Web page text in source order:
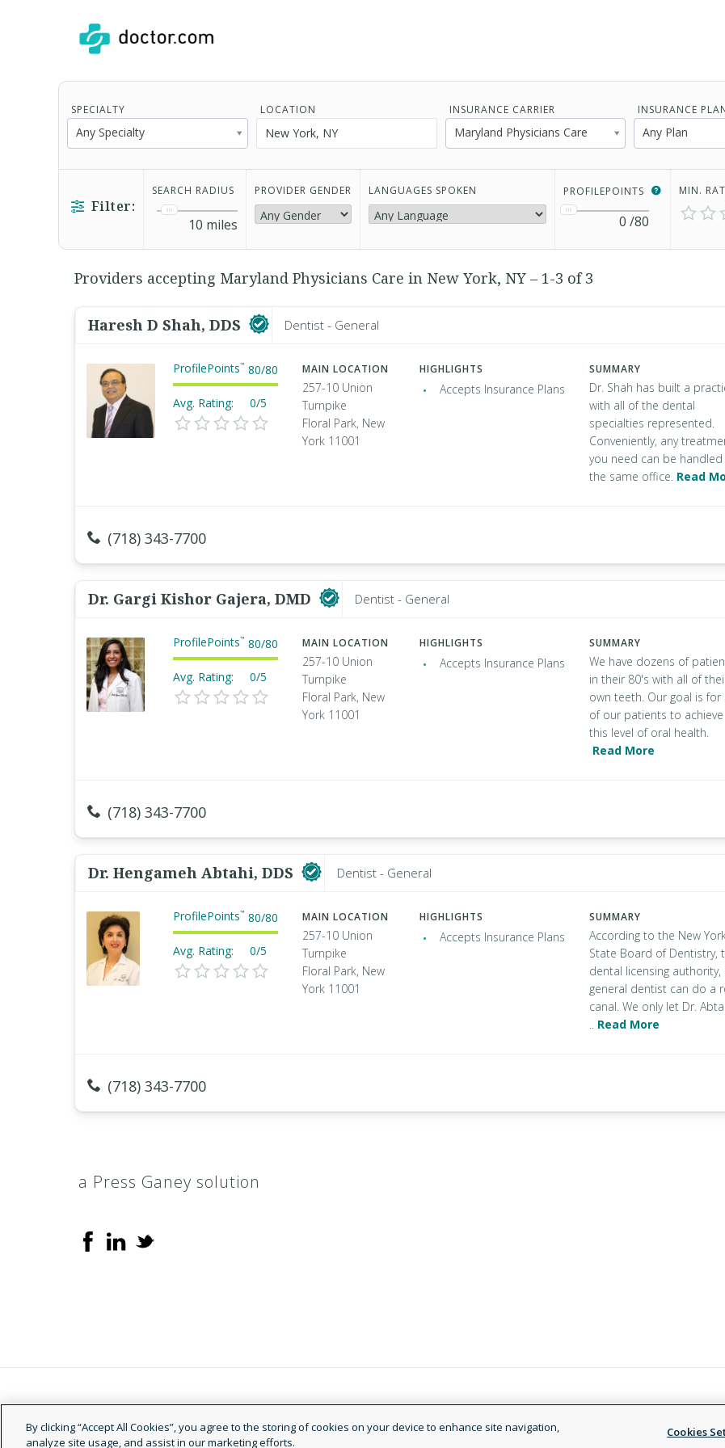
SPECIALTY
Any Specialty
LOCATION INSURANCE CARRIER
Maryland Physicians Care
INSURANCE
Any Plan
Filter:
SEARCH RADIUS
10 miles
PROVIDER GENDER LANGUAGES SPOKEN PROFILEPOINTS
0 /80
MIN.
Providers accepting Maryland Physicians Care in New York, NY – 1-3 of 3
Haresh D Shah, DDS Dentist - General
ProfilePoints™ 80/80
Avg. Rating: 0/5
MAIN LOCATION
257-10 Union
Turnpike
Floral Park, New
York 11001
HIGHLIGHTS
Accepts Insurance Plans
SUMMARY
Dr. Shah has built a
with all of the dental
specialties represented.
Conveniently, any
you need can be handled
the same office. Read
(718) 343-7700
Dr. Gargi Kishor Gajera, DMD Dentist - General
ProfilePoints™ 80/80
Avg. Rating: 0/5
MAIN LOCATION
257-10 Union
Turnpike
Floral Park, New
York 11001
HIGHLIGHTS
Accepts Insurance Plans
SUMMARY
We have dozens of
in their 80's with all of
own teeth. Our goal is for
of our patients to achieve
this level of oral health.
Read More
(718) 343-7700
Dr. Hengameh Abtahi, DDS Dentist - General
ProfilePoints™ 80/80
Avg. Rating: 0/5
MAIN LOCATION
257-10 Union
Turnpike
Floral Park, New
York 11001
HIGHLIGHTS
Accepts Insurance Plans
SUMMARY
According to the New
State Board of Dentistry,
dental licensing authority,
general dentist can do a
canal. We only let Dr.
.. Read More
(718) 343-7700
a Press Ganey solution
© 2026 Doctor.com Legal and Privacy Policy Terms of
By clicking “Accept All Cookies”, you agree to the storing of cookies on your device to enhance site navigation,
analyze site usage, and assist in our marketing efforts.
Cookies